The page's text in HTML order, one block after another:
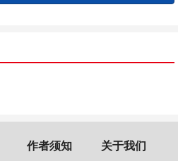
作者须知 关于我们